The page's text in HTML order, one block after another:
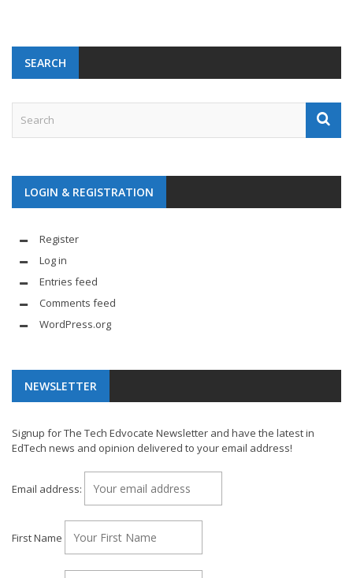
SEARCH
LOGIN & REGISTRATION
Register
Log in
Entries feed
Comments feed
WordPress.org
NEWSLETTER
Signup for The Tech Edvocate Newsletter and have the latest in
EdTech news and opinion delivered to your email address!
Email address:
First Name